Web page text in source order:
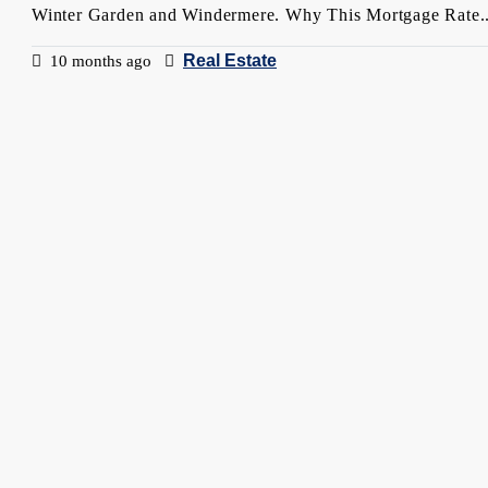
Winter Garden and Windermere. Why This Mortgage
10 months ago Real Estate